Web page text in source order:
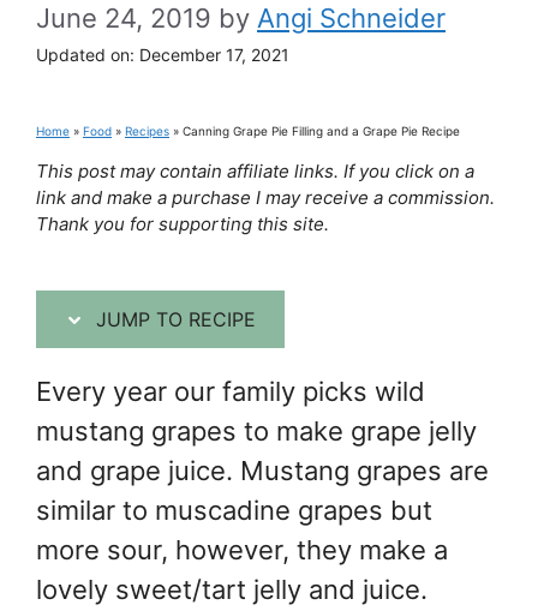
June 24, 2019 by Angi Schneider
Updated on: December 17, 2021
Home » Food » Recipes » Canning Grape Pie Filling and a Grape Pie Recipe
This post may contain affiliate links. If you click on a
link and make a purchase I may receive a commission.
Thank you for supporting this site.
JUMP TO RECIPE
Every year our family picks wild
mustang grapes to make grape jelly
and grape juice. Mustang grapes are
similar to muscadine grapes but
more sour, however, they make a
lovely sweet/tart jelly and juice.